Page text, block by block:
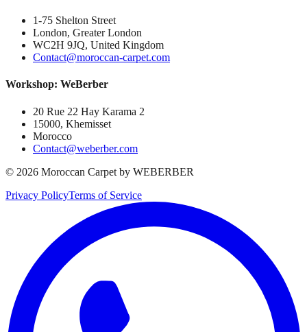
1-75 Shelton Street
London, Greater London
WC2H 9JQ, United Kingdom
Contact@moroccan-carpet.com
Workshop: WeBerber
20 Rue 22 Hay Karama 2
15000, Khemisset
Morocco
Contact@weberber.com
© 2026 Moroccan Carpet by WEBERBER
Privacy PolicyTerms of Service